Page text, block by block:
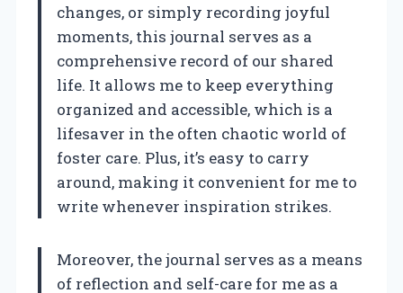
changes, or simply recording joyful
moments, this journal serves as a
comprehensive record of our shared
life. It allows me to keep everything
organized and accessible, which is a
lifesaver in the often chaotic world of
foster care. Plus, it’s easy to carry
around, making it convenient for me to
write whenever inspiration strikes.
Moreover, the journal serves as a means
of reflection and self-care for me as a